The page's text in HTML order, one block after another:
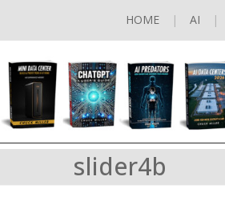
HOME AI
slider4b